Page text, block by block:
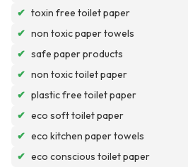
✔ toxin free toilet paper
✔ non toxic paper towels
✔ safe paper products
✔ non toxic toilet paper
✔ plastic free toilet paper
✔ eco soft toilet paper
✔ eco kitchen paper towels
✔ eco conscious toilet paper